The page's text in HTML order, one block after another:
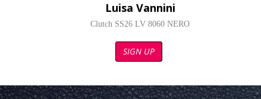
Luisa Vannini
Clutch SS26 LV 8060 NERO
SIGN UP